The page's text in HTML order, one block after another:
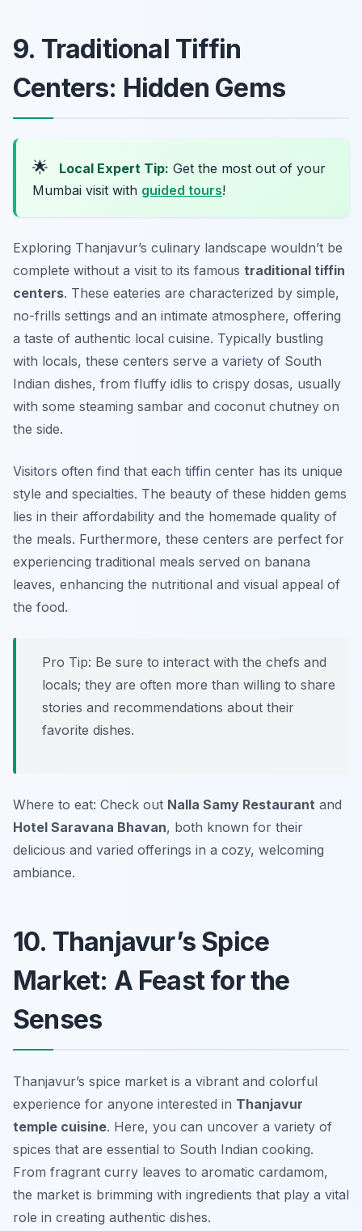
9. Traditional Tiffin
Centers: Hidden Gems
🌟 Local Expert Tip: Get the most out of your
Mumbai visit with guided tours!
Exploring Thanjavur’s culinary landscape wouldn’t be
complete without a visit to its famous traditional tiffin
centers. These eateries are characterized by simple,
no-frills settings and an intimate atmosphere, offering
a taste of authentic local cuisine. Typically bustling
with locals, these centers serve a variety of South
Indian dishes, from fluffy idlis to crispy dosas, usually
with some steaming sambar and coconut chutney on
the side.
Visitors often find that each tiffin center has its unique
style and specialties. The beauty of these hidden gems
lies in their affordability and the homemade quality of
the meals. Furthermore, these centers are perfect for
experiencing traditional meals served on banana
leaves, enhancing the nutritional and visual appeal of
the food.
Pro Tip: Be sure to interact with the chefs and
locals; they are often more than willing to share
stories and recommendations about their
favorite dishes.
Where to eat: Check out Nalla Samy Restaurant and
Hotel Saravana Bhavan, both known for their
delicious and varied offerings in a cozy, welcoming
ambiance.
10. Thanjavur’s Spice
Market: A Feast for the
Senses
Thanjavur’s spice market is a vibrant and colorful
experience for anyone interested in Thanjavur
temple cuisine. Here, you can uncover a variety of
spices that are essential to South Indian cooking.
From fragrant curry leaves to aromatic cardamom,
the market is brimming with ingredients that play a vital
role in creating authentic dishes.